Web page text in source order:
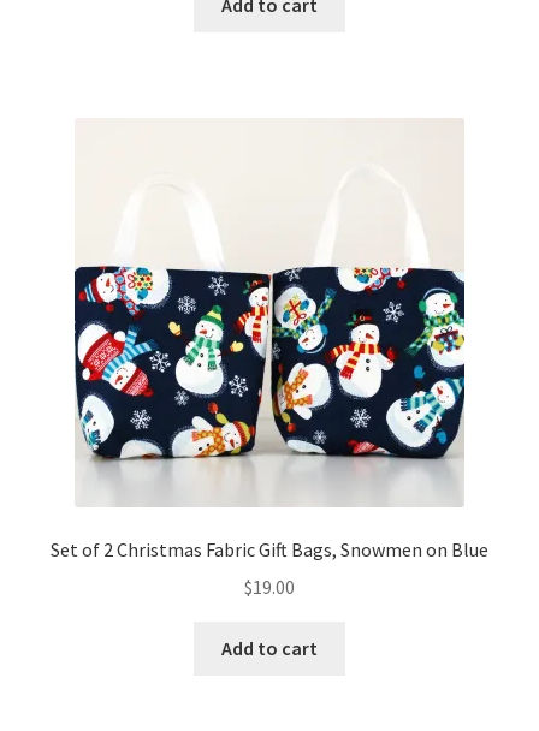
Set of 2 Christmas Fabric Gift Bags, Snowmen on Blue
$19.00
Add to cart